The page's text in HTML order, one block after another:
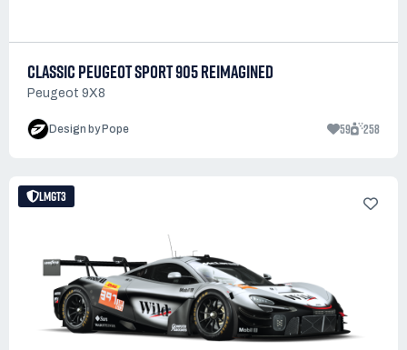
CLASSIC PEUGEOT SPORT 905 REIMAGINED
Peugeot 9X8
Design by Pope 59 258
LMGT3